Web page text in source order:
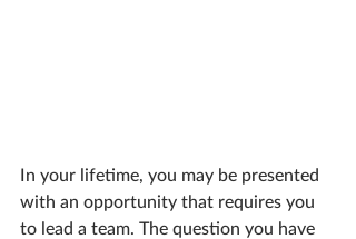
In your lifetime, you may be presented
with an opportunity that requires you
to lead a team. The question you have